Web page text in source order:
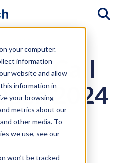
your computer.
information
website and allow
information in
your browsing
metrics about our
other media. To
we use, see our
won’t be tracked
Call
2024